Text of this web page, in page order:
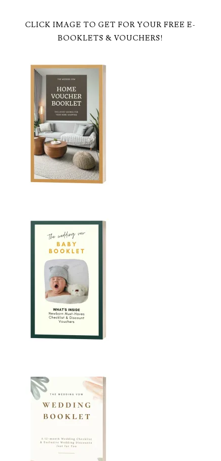
CLICK IMAGE TO GET FOR YOUR FREE E-
BOOKLETS & VOUCHERS!